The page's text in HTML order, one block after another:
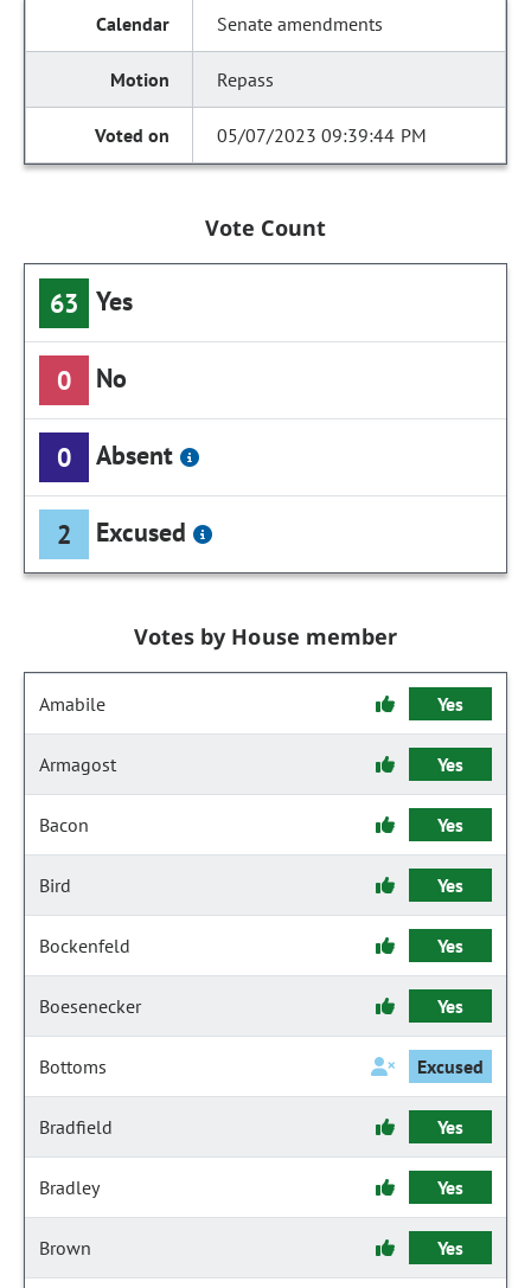
Senate amendments
Repass
05/07/2023 09:39:44 PM
Vote Count
63 Yes
0 No
0 Absent
2 Excused
Votes by House member
Amabile Yes
Armagost Yes
Bacon Yes
Bird Yes
Bockenfeld Yes
Boesenecker Yes
Bottoms Excused
Bradfield Yes
Bradley Yes
Brown Yes